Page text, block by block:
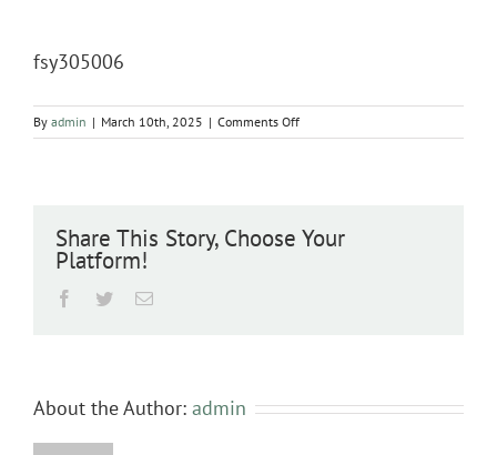
fsy305006
By admin | March 10th, 2025 | Comments Offon
fsy305006
Share This Story, Choose Your
Platform!
Facebook
TwitterEmail
About the Author: admin